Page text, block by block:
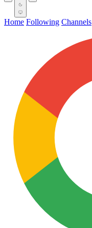
Home Following Channels